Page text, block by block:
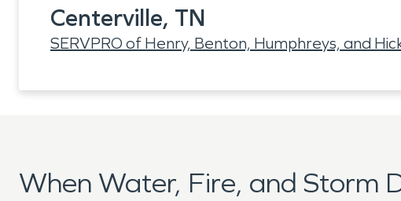
Centerville, TN
SERVPRO of Henry, Benton, Humphreys, and
When Water, Fire, and Storm